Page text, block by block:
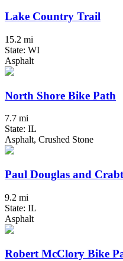
Lake Country Trail
15.2 mi
State: WI
Asphalt
North Shore Bike Path
7.7 mi
State: IL
Asphalt, Crushed Stone
Paul Douglas and
9.2 mi
State: IL
Asphalt
Robert McClory Bike